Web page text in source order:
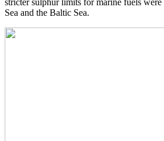
Sea and the Baltic Sea.